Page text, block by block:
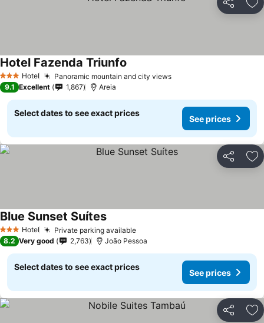
Share
3 StarsHotel Panoramic mountain and city views
Hotel Fazenda Triunfo
9.1 Excellent 1,867 Areia
Select dates to see exact prices
See prices
Share
3 StarsHotel Private parking available
Blue Sunset Suítes
8.2 Very good 2,763 João Pessoa
Select dates to see exact prices
See prices
Share